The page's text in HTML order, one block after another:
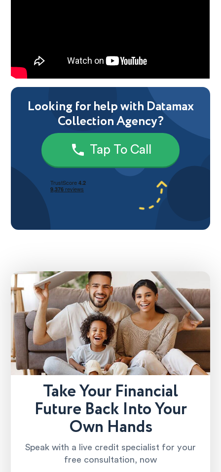
Looking for help with Datamax
Collection Agency?
Tap To Call
Take Your Financial
Future Back Into Your
Own Hands
Speak with a live credit specialist for your
free consultation, now